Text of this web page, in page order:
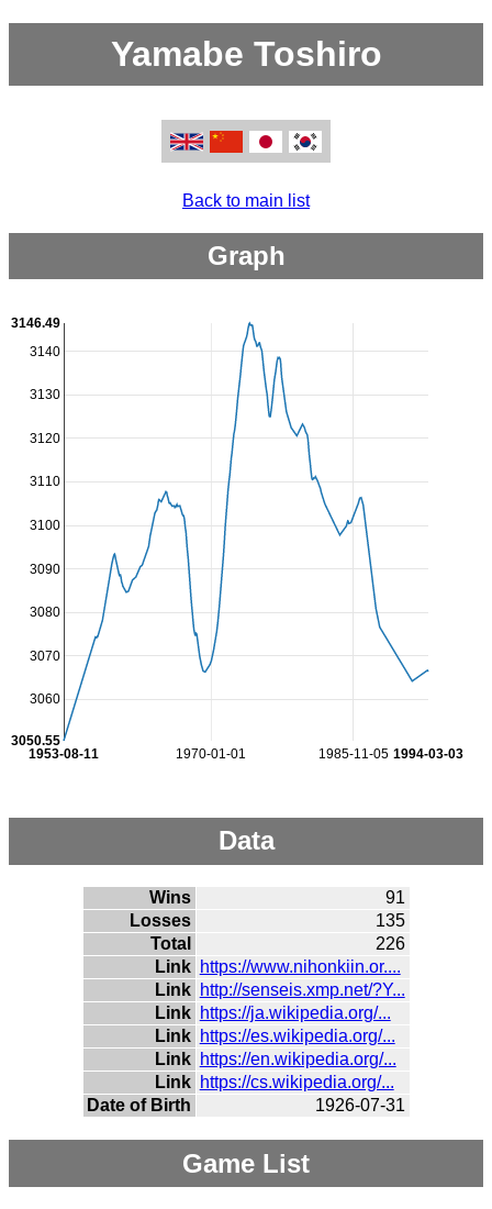
Yamabe Toshiro
Back to main list
Graph
1970-01-01 1985-11-05
1953-08-11 1994-03-03
3060
3070
3080
3090
3100
3110
3120
3130
3140
3050.55
3146.49
Data
Wins
91
Losses
135
Total
226
Link https://www.nihonkiin.or....
Link http://senseis.xmp.net/?Y...
Link https://ja.wikipedia.org/...
Link https://es.wikipedia.org/...
Link https://en.wikipedia.org/...
Link https://cs.wikipedia.org/...
Date of Birth
1926-07-31
Game List